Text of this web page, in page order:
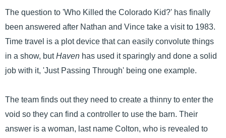
The question to 'Who Killed the Colorado Kid?' has finally
been answered after Nathan and Vince take a visit to 1983.
Time travel is a plot device that can easily convolute things
in a show, butHaven has used it sparingly and done a solid
job with it, 'Just Passing Through' being one example.
The team finds out they need to create a thinny to enter the
void so they can find a controller to use the barn. Their
answer is a woman, last name Colton, who is revealed to